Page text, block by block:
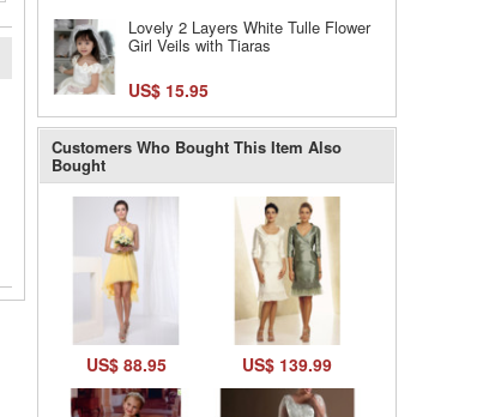
Lovely 2 Layers White Tulle Flower
Girl Veils with Tiaras
US$ 15.95
Customers Who Bought This Item Also
Bought
US$ 88.95 US$ 139.99